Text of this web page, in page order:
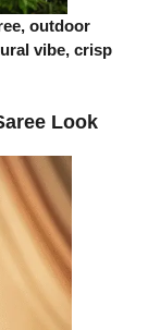
outdoor
vibe, crisp
Look